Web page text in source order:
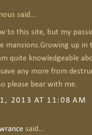
said...
to this site, but my
mansions.Growing up in
quite knowledgeable
any more from
please bear with me.
2013 AT 11:08 AM
said...